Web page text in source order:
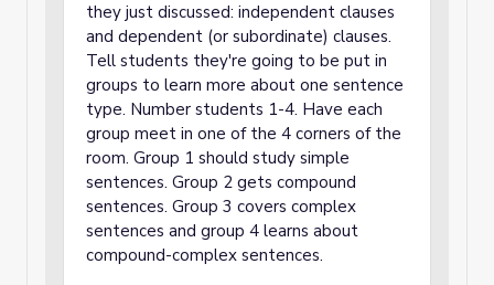
they just discussed: independent clauses
and dependent (or subordinate) clauses.
Tell students they're going to be put in
groups to learn more about one sentence
type. Number students 1-4. Have each
group meet in one of the 4 corners of the
room. Group 1 should study simple
sentences. Group 2 gets compound
sentences. Group 3 covers complex
sentences and group 4 learns about
compound-complex sentences.